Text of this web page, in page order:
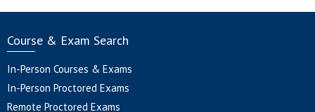
Course & Exam Search
In-Person Courses & Exams
In-Person Proctored Exams
Remote Proctored Exams